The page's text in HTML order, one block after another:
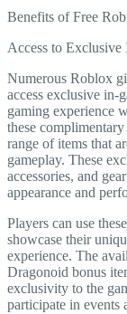
Benefits of Free
Access to Exclusive
Numerous Roblox
access exclusive in-
gaming experience
these
range of items that
gameplay. These
accessories, and
appearance and
Players can use
showcase their
experience. The
Dragonoid bonus
exclusivity to the
participate in events